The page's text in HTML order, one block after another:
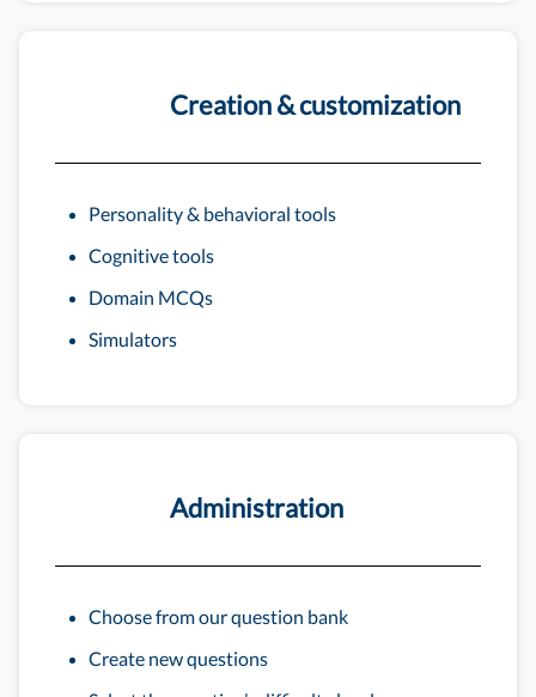
Creation & customization
Personality & behavioral tools
Cognitive tools
Domain MCQs
Simulators
Administration
Choose from our question bank
Create new questions